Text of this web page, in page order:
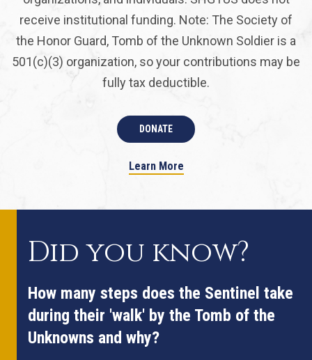
receive institutional funding. Note: The Society of
the Honor Guard, Tomb of the Unknown Soldier is a
501(c)(3) organization, so your contributions may be
fully tax deductible.
DONATE
Learn More
Did you know?
How many steps does the Sentinel take
during their 'walk' by the Tomb of the
Unknowns and why?